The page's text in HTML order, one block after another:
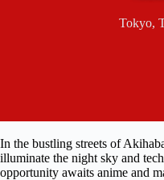
Tokyo,
In the bustling streets of
illuminate the night sky and
opportunity awaits anime and